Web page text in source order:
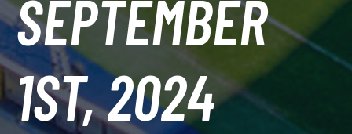
SEPTEMBER
1ST, 2024